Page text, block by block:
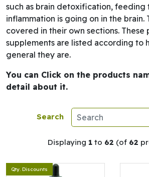
such as brain detoxification, feeding
inflammation is going on in the brain.
covered in their own sections. These
supplements are listed according to
general they are.
You can Click on the products
detail about it.
Displaying 1 to 62 (of 62
Search
Qty. Discounts